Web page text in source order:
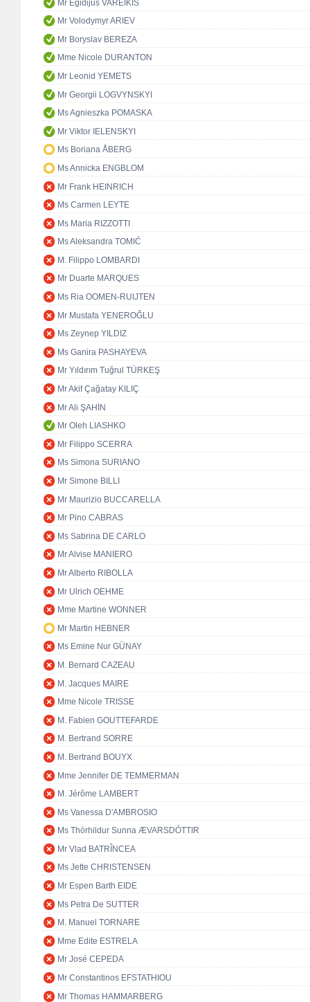
Mr Egidijus VAREIKIS
Mr Volodymyr ARIEV
Mr Boryslav BEREZA
Mme Nicole DURANTON
Mr Leonid YEMETS
Mr Georgii LOGVYNSKYI
Ms Agnieszka POMASKA
Mr Viktor IELENSKYI
Ms Boriana ÅBERG
Ms Annicka ENGBLOM
Mr Frank HEINRICH
Ms Carmen LEYTE
Ms Maria RIZZOTTI
Ms Aleksandra TOMIĆ
M. Filippo LOMBARDI
Mr Duarte MARQUES
Ms Ria OOMEN-RUIJTEN
Mr Mustafa YENEROĞLU
Ms Zeynep YILDIZ
Ms Ganira PASHAYEVA
Mr Yıldırım Tuğrul TÜRKEŞ
Mr Akif Çağatay KILIÇ
Mr Ali ŞAHİN
Mr Oleh LIASHKO
Mr Filippo SCERRA
Ms Simona SURIANO
Mr Simone BILLI
Mr Maurizio BUCCARELLA
Mr Pino CABRAS
Ms Sabrina DE CARLO
Mr Alvise MANIERO
Mr Alberto RIBOLLA
Mr Ulrich OEHME
Mme Martine WONNER
Mr Martin HEBNER
Ms Emine Nur GÜNAY
M. Bernard CAZEAU
M. Jacques MAIRE
Mme Nicole TRISSE
M. Fabien GOUTTEFARDE
M. Bertrand SORRE
M. Bertrand BOUYX
Mme Jennifer DE TEMMERMAN
M. Jérôme LAMBERT
Ms Vanessa D'AMBROSIO
Ms Thórhildur Sunna ÆVARSDÓTTIR
Mr Vlad BATRÎNCEA
Ms Jette CHRISTENSEN
Mr Espen Barth EIDE
Ms Petra De SUTTER
M. Manuel TORNARE
Mme Edite ESTRELA
Mr José CEPEDA
Mr Constantinos EFSTATHIOU
Mr Thomas HAMMARBERG